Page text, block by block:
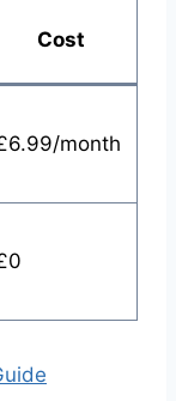
Cost
month